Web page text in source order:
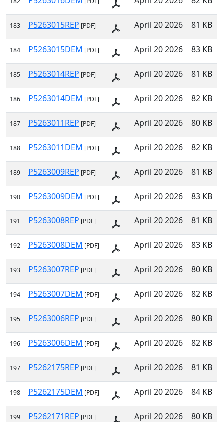
183 P5263015REP [PDF] April 20 2026 81 KB
184 P5263015DEM [PDF] April 20 2026 83 KB
185 P5263014REP [PDF] April 20 2026 81 KB
186 P5263014DEM [PDF] April 20 2026 82 KB
187 P5263011REP [PDF] April 20 2026 80 KB
188 P5263011DEM [PDF] April 20 2026 82 KB
189 P5263009REP [PDF] April 20 2026 81 KB
190 P5263009DEM [PDF] April 20 2026 83 KB
191 P5263008REP [PDF] April 20 2026 81 KB
192 P5263008DEM [PDF] April 20 2026 83 KB
193 P5263007REP [PDF] April 20 2026 80 KB
194 P5263007DEM [PDF] April 20 2026 82 KB
195 P5263006REP [PDF] April 20 2026 80 KB
196 P5263006DEM [PDF] April 20 2026 82 KB
197 P5262175REP [PDF] April 20 2026 81 KB
198 P5262175DEM [PDF] April 20 2026 84 KB
199 P5262171REP [PDF] April 20 2026 80 KB